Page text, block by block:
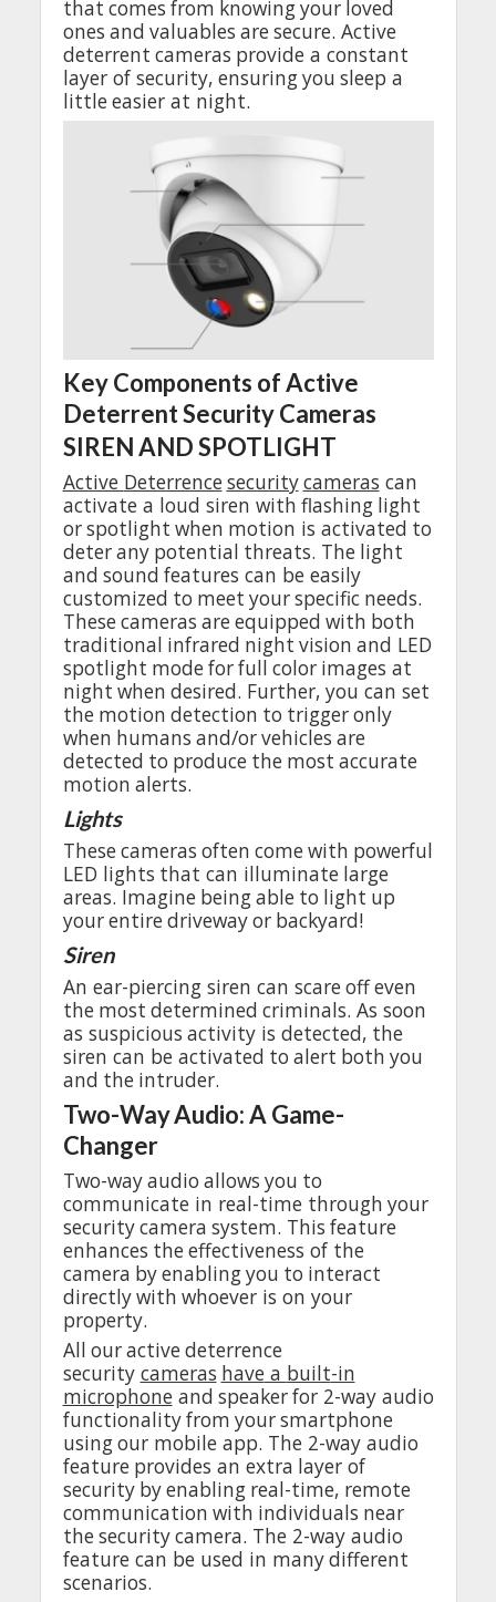
that comes from knowingyour loved
ones and valuables aresecure. Active
deterrent cameras providea constant
layerof security, ensuringyou sleep a
littleeasierat night.
KeyComponents of Active
DeterrentSecurityCameras
SIREN AND SPOTLIGHT
Active Deterrencesecuritycameras can
activatea loud siren with flashing light
orspotlight when motion is activated to
deterany potential threats. The light
and sound features can be easily
customized to meet yourspecific needs.
Thesecameras areequipped with both
traditional infrared night vision and LED
spotlight modeforfull color images at
night when desired. Further, you can set
the motion detection to triggeronly
when humans and/orvehicles are
detected to produce the most accurate
motion alerts.
Lights
Thesecameras often comewith powerful
LED lights that can illuminate large
areas. Imagine beingable to light up
yourentiredrivewayor backyard!
Siren
An ear-piercingsiren can scareoffeven
the most determined criminals. As soon
as suspicious activityis detected, the
siren can be activated to alert both you
and the intruder.
Two-WayAudio: A Game-
Changer
Two-wayaudio allows you to
communicatein real-time through your
securitycamera system. This feature
enhances theeffectiveness of the
camera byenablingyou to interact
directlywith whoeveris on your
property.
All ouractivedeterrence
security cameras havea built-in
microphone and speakerfor2-way audio
functionalityfrom yoursmartphone
usingourmobile app. The2-way audio
feature provides an extra layerof
security byenabling real-time, remote
communication with individuals near
thesecuritycamera. The2-way audio
featurecan be used in manydifferent
scenarios.